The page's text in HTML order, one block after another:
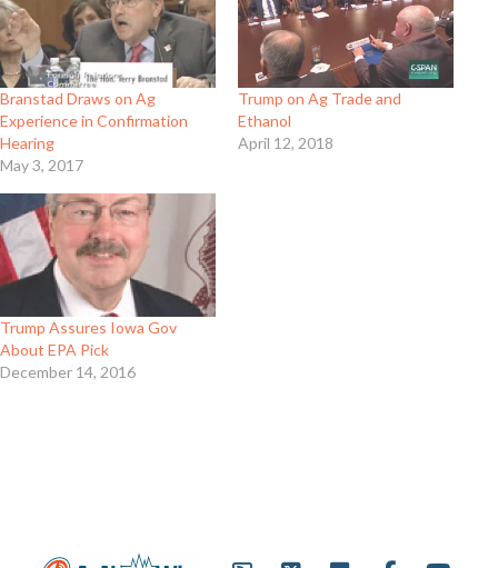
Branstad Draws on Ag
Experience in Confirmation
Hearing
May 3, 2017
Trump on Ag Trade and
Ethanol
April 12, 2018
Trump Assures Iowa Gov
About EPA Pick
December 14, 2016